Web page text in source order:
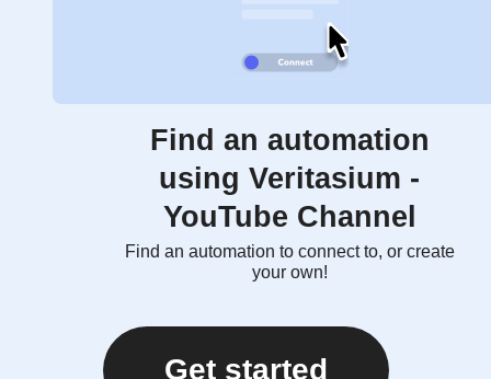
Find an automation
using Veritasium -
YouTube Channel
Find an automation to connect to, or create
your own!
Get started